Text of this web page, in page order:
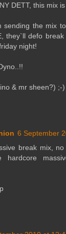
DETT, this mix
sending the mix
they`ll defo
night!
& mr sheen?) ;-)
6 September
break mix,
hardcore